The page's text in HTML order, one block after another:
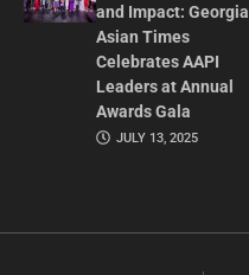
and Impact: Georgia
Asian Times
Celebrates AAPI
Leaders at Annual
Awards Gala
JULY 13, 2025